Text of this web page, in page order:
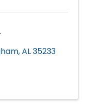
,AL35233